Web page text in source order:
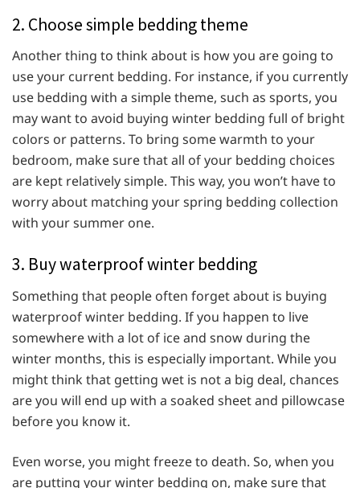
2. Choose simple bedding theme
Another thing to think about is how you are going to
use your current bedding. For instance, if you currently
use bedding with a simple theme, such as sports, you
may want to avoid buying winter bedding full of bright
colors or patterns. To bring some warmth to your
bedroom, make sure that all of your bedding choices
are kept relatively simple. This way, you won’t have to
worry about matching your spring bedding collection
with your summer one.
3. Buy waterproof winter bedding
Something that people often forget about is buying
waterproof winter bedding. If you happen to live
somewhere with a lot of ice and snow during the
winter months, this is especially important. While you
might think that getting wet is not a big deal, chances
are you will end up with a soaked sheet and pillowcase
before you know it.
Even worse, you might freeze to death. So, when you
are putting your winter bedding on, make sure that